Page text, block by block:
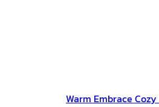
Warm Embrace